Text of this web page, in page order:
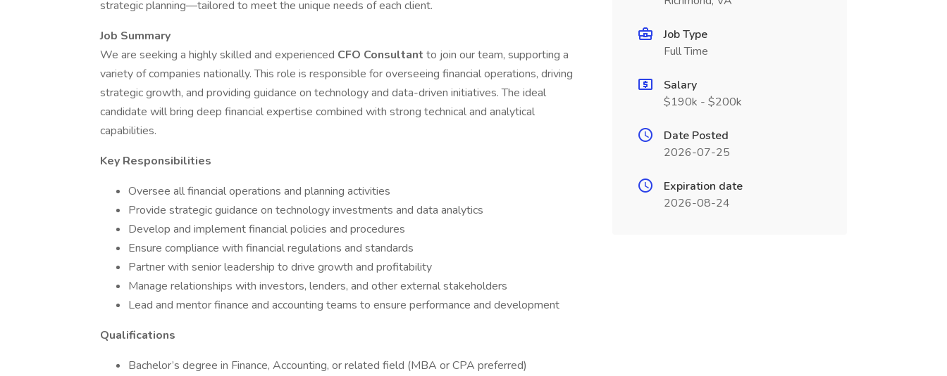
strategic planning—tailored to meet the unique needs of each client.
Job Summary
We are seeking a highly skilled and experienced CFO Consultant to join our team, supporting a
variety of companies nationally. This role is responsible for overseeing financial operations, driving
strategic growth, and providing guidance on technology and data-driven initiatives. The ideal
candidate will bring deep financial expertise combined with strong technical and analytical
capabilities.
Key Responsibilities
Oversee all financial operations and planning activities
Provide strategic guidance on technology investments and data analytics
Develop and implement financial policies and procedures
Ensure compliance with financial regulations and standards
Partner with senior leadership to drive growth and profitability
Manage relationships with investors, lenders, and other external stakeholders
Lead and mentor finance and accounting teams to ensure performance and development
Qualifications
Bachelor’s degree in Finance, Accounting, or related field (MBA or CPA preferred)
Job Type
Full Time
Salary
$190k - $200k
Date Posted
2026-07-25
Expiration date
2026-08-24